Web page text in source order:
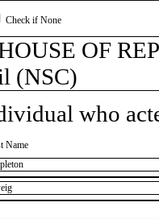
Check if None
OF
(NSC)
who
Name